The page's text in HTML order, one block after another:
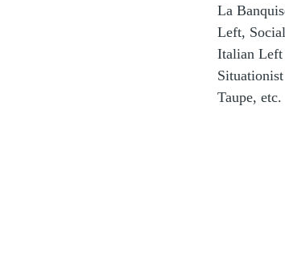
La
Left,
Italian Left
Taupe, etc.